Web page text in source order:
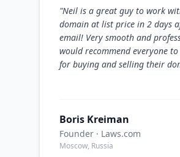
"Neil is a great guy to work
domain at list price in 2 days
email! Very smooth and
would recommend everyone
for buying and selling their
Boris Kreiman
Founder · Laws.com
Moscow, Russia